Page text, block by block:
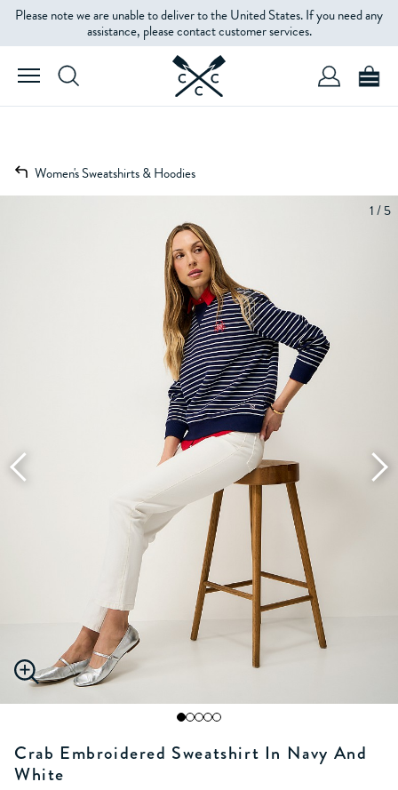
Please note we are unable to deliver to the United States. If you need any
assistance, please contact customer services.
Women's Sweatshirts & Hoodies
1 / 5
Crab Embroidered Sweatshirt In Navy And
White